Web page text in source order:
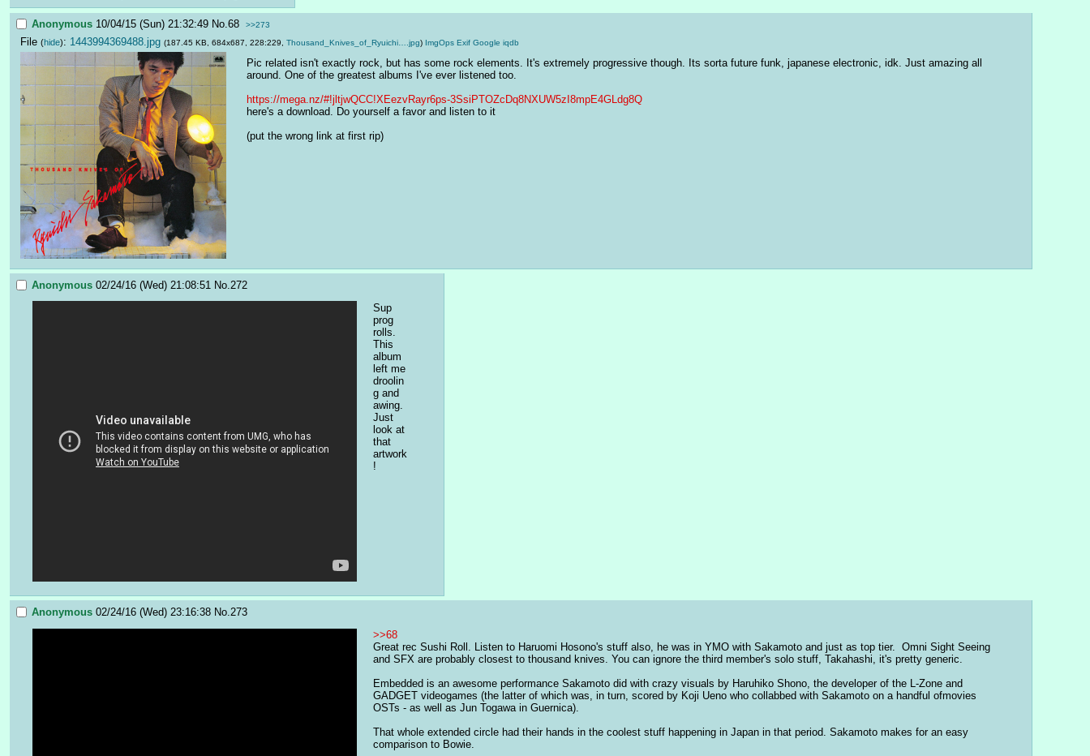
Anonymous 10/04/15 (Sun) 21:32:49 No.68 >>273
File (hide): 1443994369488.jpg (187.45 KB, 684x687, 228:229, Thousand_Knives_of_Ryuichi….jpg) ImgOps Exif Google iqdb
Pic related isn't exactly rock, but has some rock elements. It's extremely progressive though. Its sorta future funk, japanese electronic, idk. Just amazing all
around. One of the greatest albums I've ever listened too.
https://mega.nz/#!jltjwQCC!XEezvRayr6ps-3SsiPTOZcDq8NXUW5zI8mpE4GLdg8Q
here's a download. Do yourself a favor and listen to it
(put the wrong link at first rip)
Anonymous 02/24/16 (Wed) 21:08:51 No. 272
Sup
prog
rolls.
This
album
left me
droolin
g and
awing.
Just
look at
that
artwork
!
Anonymous 02/24/16 (Wed) 23:16:38 No.273
>>68
Great rec Sushi Roll. Listen to Haruomi Hosono's stuff also, he was in YMO with Sakamoto and just as top tier.  Omni Sight Seeing
and SFX are probably closest to thousand knives. You can ignore the third member's solo stuff, Takahashi, it's pretty generic.
Embedded is an awesome performance Sakamoto did with crazy visuals by Haruhiko Shono, the developer of the L-Zone and
GADGET videogames (the latter of which was, in turn, scored by Koji Ueno who collabbed with Sakamoto on a handful ofmovies
OSTs - as well as Jun Togawa in Guernica).
That whole extended circle had their hands in the coolest stuff happening in Japan in that period. Sakamoto makes for an easy
comparison to Bowie.